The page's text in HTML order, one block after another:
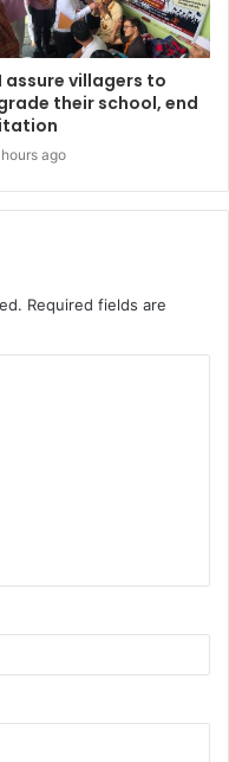
assure villagers to
their school, end
ago
Required fields are